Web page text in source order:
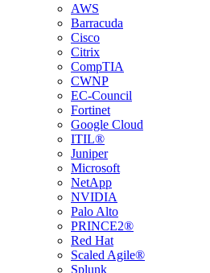
AWS
Barracuda
Cisco
Citrix
CompTIA
CWNP
EC-Council
Fortinet
Google Cloud
ITIL®
Juniper
Microsoft
NetApp
NVIDIA
Palo Alto
PRINCE2®
Red Hat
Scaled Agile®
Splunk